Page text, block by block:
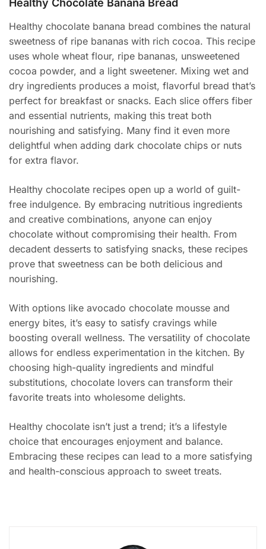
Healthy Chocolate Banana Bread
Healthy chocolate banana bread combines the natural
sweetness of ripe bananas with rich cocoa. This recipe
uses whole wheat flour, ripe bananas, unsweetened
cocoa powder, and a light sweetener. Mixing wet and
dry ingredients produces a moist, flavorful bread that’s
perfect for breakfast or snacks. Each slice offers fiber
and essential nutrients, making this treat both
nourishing and satisfying. Many find it even more
delightful when adding dark chocolate chips or nuts
for extra flavor.
Healthy chocolate recipes open up a world of guilt-
free indulgence. By embracing nutritious ingredients
and creative combinations, anyone can enjoy
chocolate without compromising their health. From
decadent desserts to satisfying snacks, these recipes
prove that sweetness can be both delicious and
nourishing.
With options like avocado chocolate mousse and
energy bites, it’s easy to satisfy cravings while
boosting overall wellness. The versatility of chocolate
allows for endless experimentation in the kitchen. By
choosing high-quality ingredients and mindful
substitutions, chocolate lovers can transform their
favorite treats into wholesome delights.
Healthy chocolate isn’t just a trend; it’s a lifestyle
choice that encourages enjoyment and balance.
Embracing these recipes can lead to a more satisfying
and health-conscious approach to sweet treats.